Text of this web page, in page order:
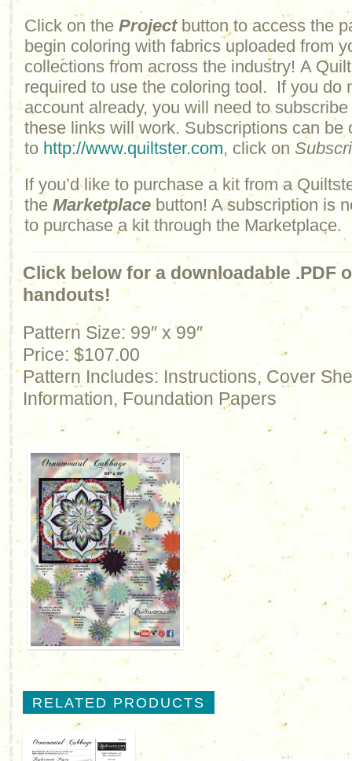
Click on the Projectbutton to access the
begin coloring with fabrics uploaded from
collections from across the industry! A
required to use the coloring tool. If you do
account already, you will need to
these links will work. Subscriptions can be
to http://www.quiltster.com, click on
If you’d like to purchase a kit from a
the Marketplacebutton! A subscription is
to purchase a kit through the Marketplace.
Click below for a downloadable .PDF
handouts!
Pattern Size: 99″ x 99″
Price: $107.00
Pattern Includes: Instructions, Cover
Information, Foundation Papers
RELATED PRODUCTS